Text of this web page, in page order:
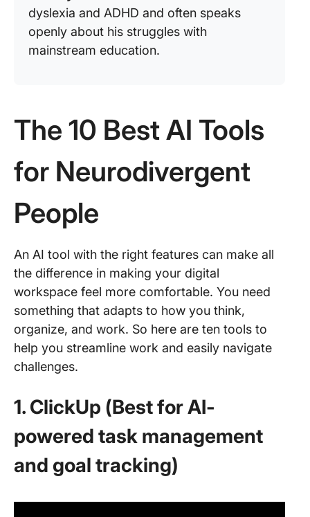
dyslexia and ADHD and often speaks
openly about his struggles with
mainstream education.
The 10 Best AI Tools
for Neurodivergent
People
An AI tool with the right features can make all
the difference in making your digital
workspace feel more comfortable. You need
something that adapts to how you think,
organize, and work. So here are ten tools to
help you streamline work and easily navigate
challenges.
1. ClickUp (Best for AI-
powered task management
and goal tracking)